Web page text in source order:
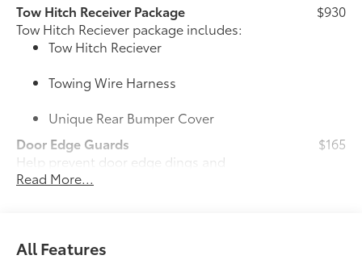
Tow Hitch Receiver Package
Tow Hitch Reciever package includes:
Tow Hitch Reciever
Towing Wire Harness
Unique Rear Bumper Cover
$930
Door Edge Guards
Help prevent door edge dings and
chipped paint with this protective
paint
$165
Read More...
All Features